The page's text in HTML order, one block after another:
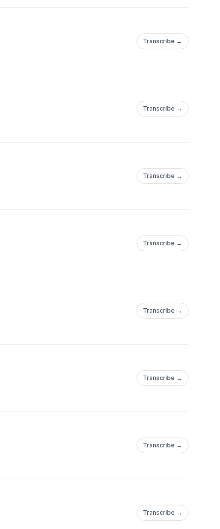
Transcribe →
Transcribe →
Transcribe →
Transcribe →
Transcribe →
Transcribe →
Transcribe →
Transcribe →